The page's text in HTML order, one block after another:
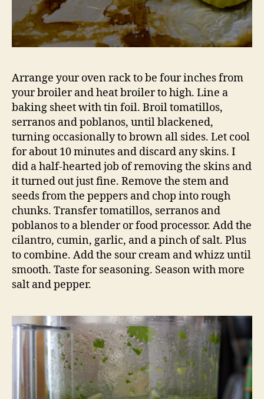
Arrange your oven rack to be four inches from
your broiler and heat broiler to high. Line a
baking sheet with tin foil. Broil tomatillos,
serranos and poblanos, until blackened,
turning occasionally to brown all sides. Let cool
for about 10 minutes and discard any skins. I
did a half-hearted job of removing the skins and
it turned out just fine. Remove the stem and
seeds from the peppers and chop into rough
chunks. Transfer tomatillos, serranos and
poblanos to a blender or food processor. Add the
cilantro, cumin, garlic, and a pinch of salt. Plus
to combine. Add the sour cream and whizz until
smooth. Taste for seasoning. Season with more
salt and pepper.